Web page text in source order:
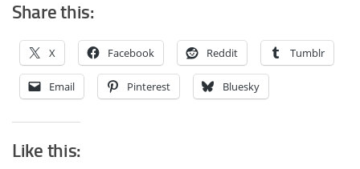
Share this:
X Facebook Reddit Tumblr
Email Pinterest Bluesky
Like this: